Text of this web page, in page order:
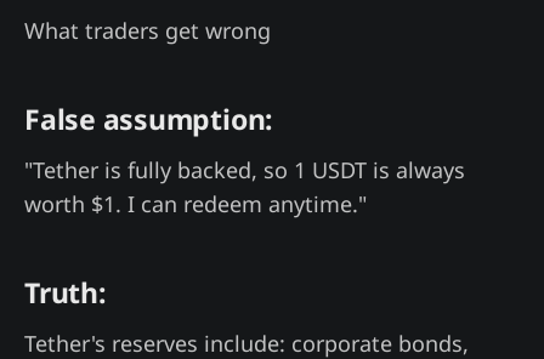
What traders get wrong
False assumption:
"Tether is fully backed, so 1 USDT is always
worth $1. I can redeem anytime."
Truth:
Tether's reserves include: corporate bonds,